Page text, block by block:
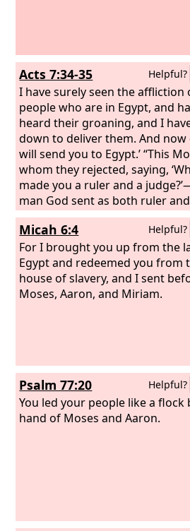
Acts 7:34-35 Helpful?
I have surely seen the affliction
people who are in Egypt, and
heard their groaning, and I
down to deliver them. And now
will send you to Egypt.’ “This
whom they rejected, saying,
made you a ruler and a
man God sent as both ruler and
redeemer by the hand of the
who appeared to him in the
Micah 6:4 Helpful?
For I brought you up from the
Egypt and redeemed you from
house of slavery, and I sent
Moses, Aaron, and Miriam.
Psalm 77:20 Helpful?
You led your people like a flock
hand of Moses and Aaron.